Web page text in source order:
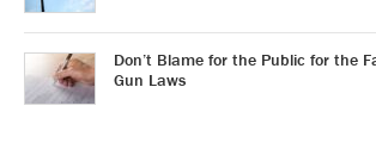
Don’t Blame for the Public for the
Gun Laws